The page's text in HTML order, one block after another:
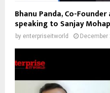
Bhanu Panda, Co-
speaking to Sanjay
by enterpriseitworld December